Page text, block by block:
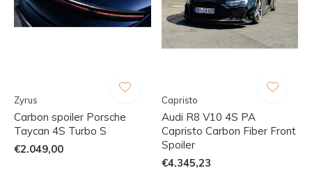
Zyrus
Carbon spoiler Porsche
Taycan 4S Turbo S
€2.049,00
Capristo
Audi R8 V10 4S PA
Capristo Carbon Fiber Front
Spoiler
€4.345,23